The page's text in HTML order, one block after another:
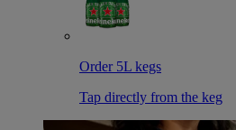
Order 5L kegs
Tap directly from the keg